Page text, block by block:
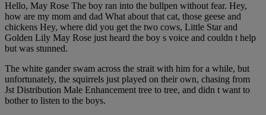
Hello, May Rose The boy ran into the bullpen without fear. Hey,
how are my mom and dad What about that cat, those geese and
chickens Hey, where did you get the two cows, Little Star and
Golden Lily May Rose just heard the boy s voice and couldn t help
but was stunned.
The white gander swam across the strait with him for a while, but
unfortunately, the squirrels just played on their own, chasing from
Jst Distribution Male Enhancement tree to tree, and didn t want to
bother to listen to the boys.